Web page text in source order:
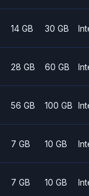
14 GB 30 GB
28 GB 60 GB
56 GB 100 GB
7 GB 10 GB
7 GB 10 GB